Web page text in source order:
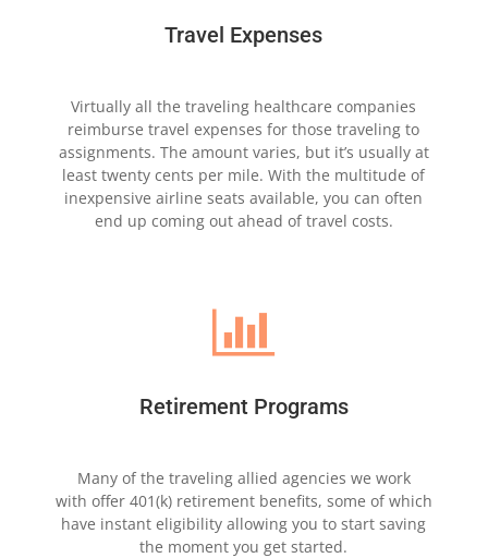
Travel Expenses
Virtually all the traveling healthcare companies
reimbursetravel expenses for those traveling to
assignments. The amount varies, but it’s usually at
least twenty cents per mile. With the multitude of
inexpensive airline seatsavailable, you can often
end up coming out ahead oftravel costs.

Retirement Programs
Many of the traveling allied agencies we work
with offer 401(k) retirement benefits, some of which
have instant eligibility allowingyouto start saving
the momentyou get started.